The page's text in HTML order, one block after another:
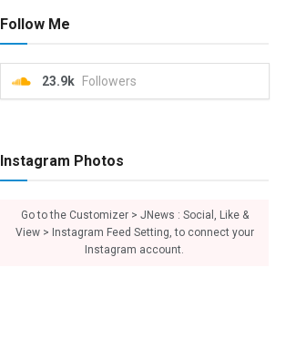
Follow Me
23.9k Followers
Instagram Photos
Go to the Customizer > JNews : Social, Like &
View > Instagram Feed Setting, to connect your
Instagram account.